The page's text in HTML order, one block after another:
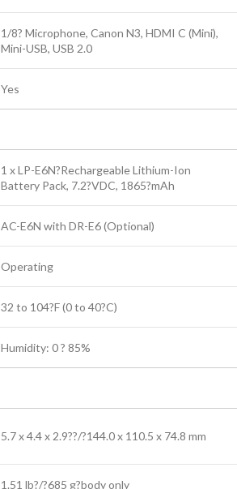
1/8? Microphone, Canon N3, HDMI C (Mini),
Mini-USB, USB 2.0
Yes
1 x LP-E6N?Rechargeable Lithium-Ion
Battery Pack, 7.2?VDC, 1865?mAh
AC-E6N with DR-E6 (Optional)
Operating
32 to 104?F (0 to 40?C)
Humidity: 0 ? 85%
5.7 x 4.4 x 2.9??/?144.0 x 110.5 x 74.8 mm
1.51 lb?/?685 g?body only